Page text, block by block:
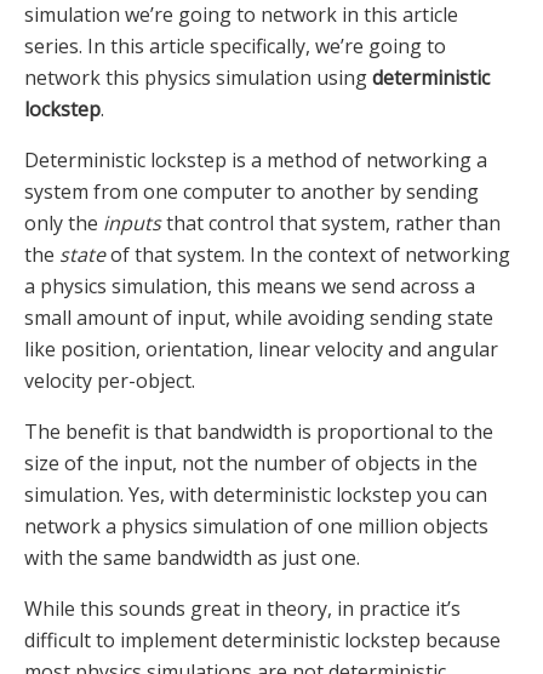
simulation we’re going to network in this article
series. In this article specifically, we’re going to
network this physics simulation usingdeterministic
lockstep.
Deterministic lockstep is a method of networking a
system from one computer to another by sending
only the inputsthat control that system, rather than
the stateof that system. In the context of networking
a physics simulation, this means we send across a
small amount of input, while avoiding sending state
like position, orientation, linear velocity and angular
velocity per-object.
The benefit is that bandwidth is proportional to the
size of the input, not the number of objects in the
simulation. Yes, with deterministic lockstep you can
network a physics simulation of one million objects
with the same bandwidth as just one.
While this sounds great in theory, in practice it’s
difficult to implement deterministic lockstep because